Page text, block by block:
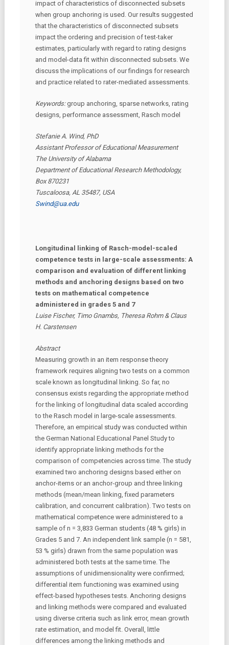
impact of characteristics of disconnected subsets
when group anchoring is used. Our results suggested
that the characteristics of disconnected subsets
impact the ordering and precision of test-taker
estimates, particularly with regard to rating designs
and model-data fit within disconnected subsets. We
discuss the implications of our findings for research
and practice related to rater-mediated assessments.
Keywords:group anchoring, sparse networks, rating
designs, performance assessment, Rasch model
Stefanie A. Wind, PhD
Assistant Professor of Educational Measurement
The University of Alabama
Department of Educational Research Methodology,
Box 870231
Tuscaloosa, AL 35487, USA
Swind@ua.edu
Longitudinal linking of Rasch-model-scaled
competence tests in large-scale assessments: A
comparison and evaluation of different linking
methods and anchoring designs based on two
tests on mathematical competence
administered in grades 5 and 7
Luise Fischer, Timo Gnambs, Theresa Rohm & Claus
H. Carstensen
Abstract
Measuring growth in an item response theory
framework requires aligning two tests on a common
scale known as longitudinal linking. So far, no
consensus exists regarding the appropriate method
for the linking of longitudinal data scaled according
to the Rasch model in large-scale assessments.
Therefore, an empirical study was conducted within
the German National Educational Panel Study to
identify appropriate linking methods for the
comparison of competencies across time. The study
examined two anchoring designs based either on
anchor-items or an anchor-group and three linking
methods (mean/mean linking, fixed parameters
calibration, and concurrent calibration). Two tests on
mathematical competence were administered to a
sample of n = 3,833 German students (48 % girls) in
Grades 5 and 7. An independent link sample (n = 581,
53 % girls) drawn from the same population was
administered both tests at the same time. The
assumptions of unidimensionality were confirmed;
differential item functioning was examined using
effect-based hypotheses tests. Anchoring designs
and linking methods were compared and evaluated
using diverse criteria such as link error, mean growth
rate estimation, and model fit. Overall, little
differences among the linking methods and